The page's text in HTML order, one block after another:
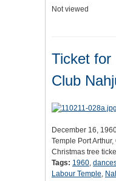
Not viewed
Ticket for
Club
December 16,
Temple Port
Christmas tree
Tags: 1960,
Labour Temple,